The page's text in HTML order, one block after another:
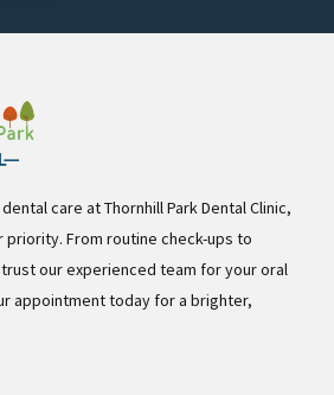
care at Thornhill Park Dental Clinic,
priority. From routine check-ups to
our experienced team for your oral
appointment today for a brighter,